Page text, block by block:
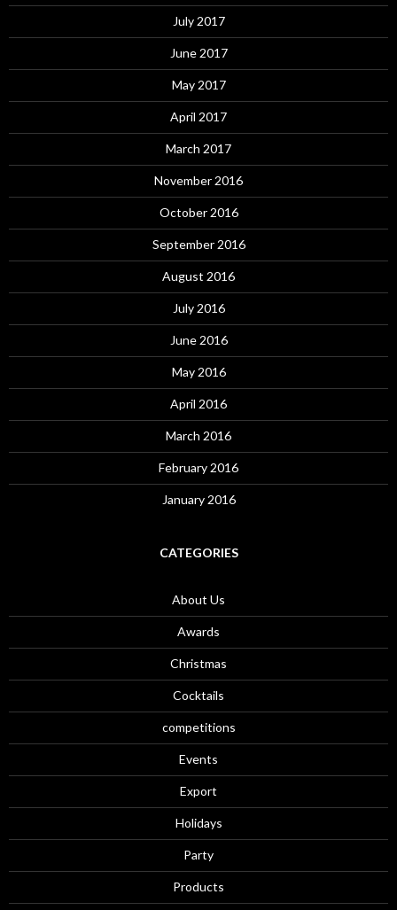
July 2017
June 2017
May 2017
April 2017
March 2017
November 2016
October 2016
September 2016
August 2016
July 2016
June 2016
May 2016
April 2016
March 2016
February 2016
January 2016
CATEGORIES
About Us
Awards
Christmas
Cocktails
competitions
Events
Export
Holidays
Party
Products